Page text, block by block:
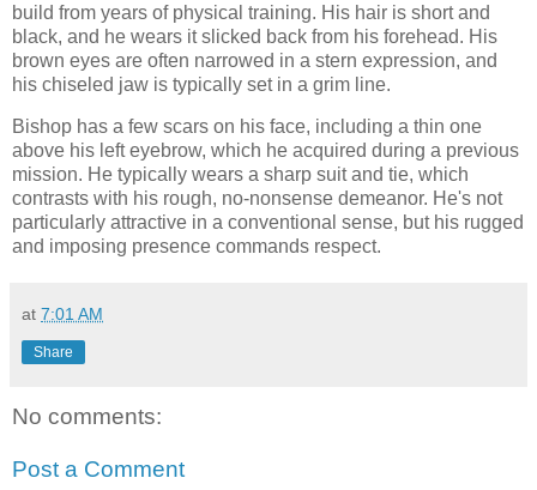
build from years of physical training. His hair is short and
black, and he wears it slicked back from his forehead. His
brown eyes are often narrowed in a stern expression, and
his chiseled jaw is typically set in a grim line.
Bishop has a few scars on his face, including a thin one
above his left eyebrow, which he acquired during a previous
mission. He typically wears a sharp suit and tie, which
contrasts with his rough, no-nonsense demeanor. He's not
particularly attractive in a conventional sense, but his rugged
and imposing presence commands respect.
at 7:01 AM
Share
No comments:
Post a Comment